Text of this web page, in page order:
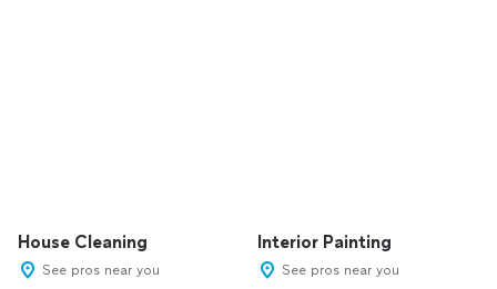
House Cleaning
See pros near you
Interior Painting
See pros near you